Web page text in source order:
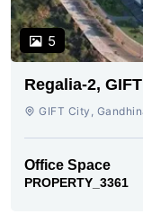
5
Regalia-2,
GIFT City,
Office Space
PROPERTY_3361